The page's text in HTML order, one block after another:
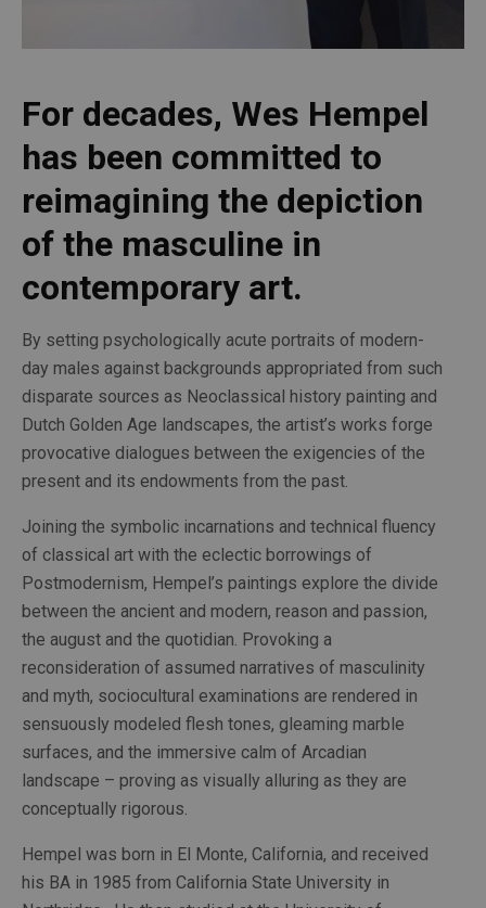
For decades, Wes Hempel
has been committed to
reimagining the depiction
of the masculine in
contemporary art.
By setting psychologically acute portraits of modern-
day males against backgrounds appropriated from such
disparate sources as Neoclassical history painting and
Dutch Golden Age landscapes, the artist’s works forge
provocative dialogues between the exigencies of the
present and its endowments from the past.
Joining the symbolic incarnations and technical fluency
of classical art with the eclectic borrowings of
Postmodernism, Hempel’s paintings explore the divide
between the ancient and modern, reason and passion,
the august and the quotidian. Provoking a
reconsideration of assumed narratives of masculinity
and myth, sociocultural examinations are rendered in
sensuously modeled flesh tones, gleaming marble
surfaces, and the immersive calm of Arcadian
landscape – proving as visually alluring as they are
conceptually rigorous.
Hempel was born in El Monte, California, and received
his BA in 1985 from California State University in